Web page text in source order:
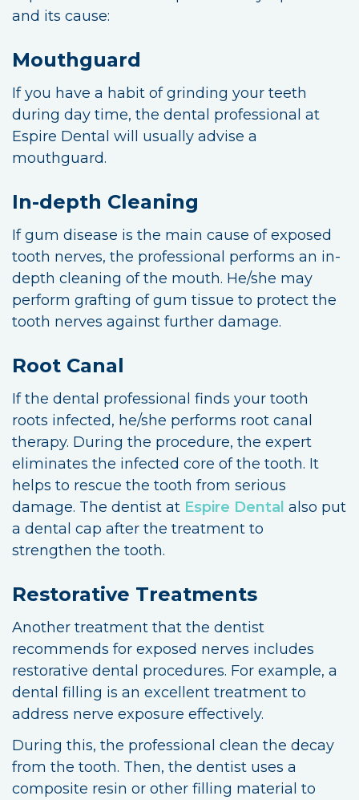
and its cause:
Mouthguard
If you have a habit of grinding your teeth
during day time, the dental professional at
Espire Dental will usually advise a
mouthguard.
In-depth Cleaning
If gum disease is the main cause of exposed
tooth nerves, the professional performs an in-
depth cleaning of the mouth. He/she may
perform grafting of gum tissue to protect the
tooth nerves against further damage.
Root Canal
If the dental professional finds your tooth
roots infected, he/she performs root canal
therapy. During the procedure, the expert
eliminates the infected core of the tooth. It
helps to rescue the tooth from serious
damage. The dentist at Espire Dental also put
a dental cap after the treatment to
strengthen the tooth.
Restorative Treatments
Another treatment that the dentist
recommends for exposed nerves includes
restorative dental procedures. For example, a
dental filling is an excellent treatment to
address nerve exposure effectively.
During this, the professional clean the decay
from the tooth. Then, the dentist uses a
composite resin or other filling material to